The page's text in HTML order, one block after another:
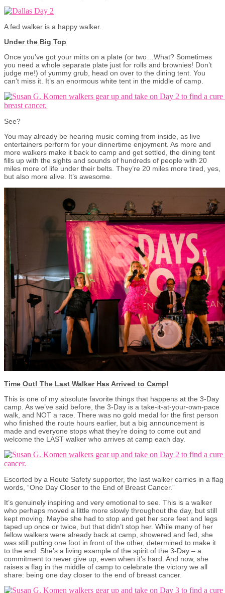
A fed walker is a happy walker.
Under the Big Top
Once you’ve got your mitts on a plate (or two…What? Sometimes
you need a whole separate plate just for rolls and brownies! Don’t
judge me!) of yummy grub, head on over to the dining tent. You
can’t miss it. It’s an enormous white tent in the middle of camp.
See?
You may already be hearing music coming from inside, as live
entertainers perform for your dinnertime enjoyment. As more and
more walkers make it back to camp and get settled, the dining tent
fills up with the sights and sounds of hundreds of people with 20
miles more of life under their belts. They’re 20 miles more tired, yes,
but also more alive. It’s awesome.
Time Out! The Last Walker Has Arrived to Camp!
This is one of my absolute favorite things that happens at the 3-Day
camp. As we’ve said before, the 3-Day is a take-it-at-your-own-pace
walk, and NOT a race. There was no gold medal for the first person
who finished the route hours earlier, but a big announcement is
made and everyone stops what they’re doing to come out and
welcome the LAST walker who arrives at camp each day.
Escorted by a Route Safety supporter, the last walker carries in a
words, “One Day Closer to the End of Breast Cancer.”
It’s genuinely inspiring and very emotional to see. This is a walker
who perhaps moved a little more slowly throughout the day, but still
kept moving. Maybe she had to stop and get her sore feet and legs
taped up once or twice, but that didn’t stop her. While many of her
fellow walkers were already back at camp, showered and fed, she
was still putting one foot in front of the other, determined to make it
to the end. She’s a living example of the spirit of the 3-Day – a
commitment to never give up, even when it’s hard. And now, she
raises a flag in the middle of camp to celebrate the victory we all
share: being one day closer to the end of breast cancer.